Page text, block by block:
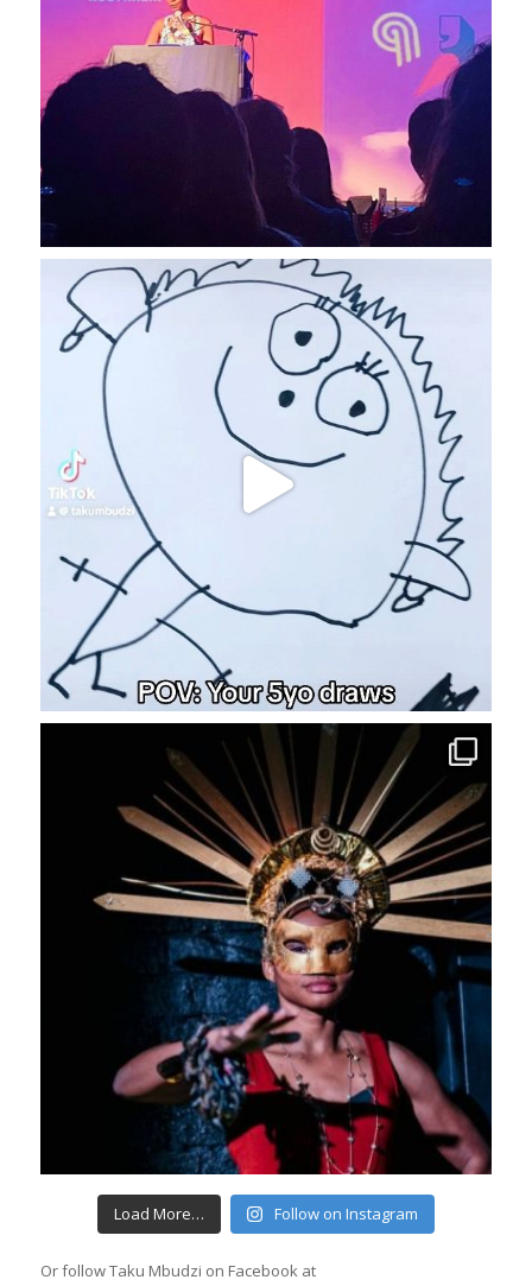
Load More… Follow on Instagram
Or follow Taku Mbudzi on Facebook at